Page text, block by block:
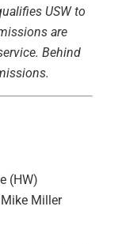
USW to
are
Behind
(HW)
Miller